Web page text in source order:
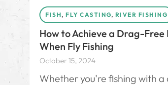
FISH, FLY CASTING, RIVER FISHING
How to Achieve a Drag-
When Fly Fishing
October 15, 2024
Whether you're fishing with a